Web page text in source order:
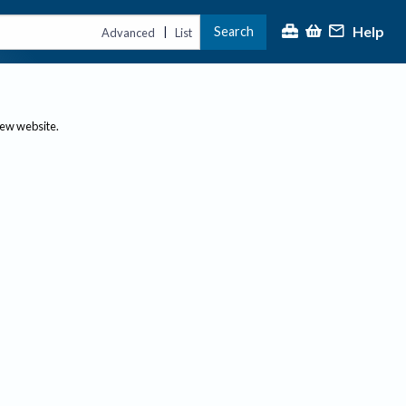
Advanced | List Search Help
website.